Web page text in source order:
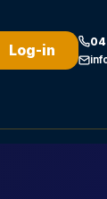
Log-in